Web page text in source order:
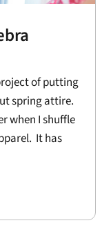
of putting
spring attire.
when I shuffle
It has